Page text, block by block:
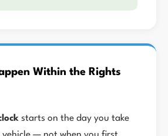
Within the Rights
starts on the day you take